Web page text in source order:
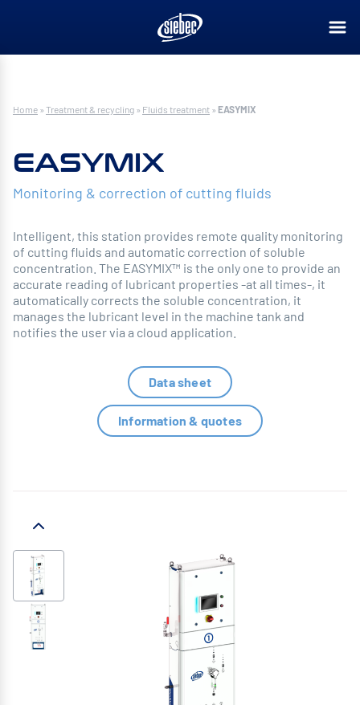
Home » Treatment & recycling » Fluids treatment » EASYMIX
EASYMIX
Monitoring & correction of cutting fluids
Intelligent, this station provides remote quality monitoring
of cutting fluids and automatic correction of soluble
concentration. The EASYMIX™ is the only one to provide an
accurate reading of lubricant properties -at all times-, it
automatically corrects the soluble concentration, it
manages the lubricant level in the machine tank and
notifies the user via a cloud application.
Data sheet
Information & quotes